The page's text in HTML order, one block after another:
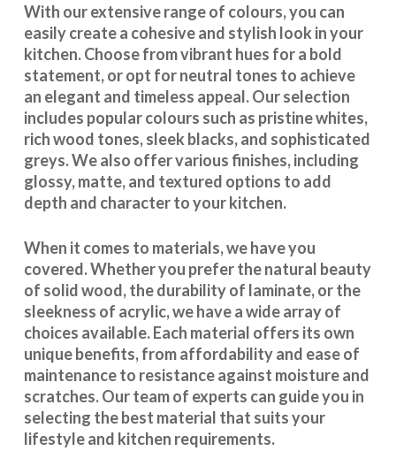
With our extensive range of colours, you can
easily create a cohesive and stylish look in your
kitchen. Choose from vibrant hues for a bold
statement, or opt for neutral tones to achieve
an elegant and timeless appeal. Our selection
includes popular colours such as pristine whites,
rich wood tones, sleek blacks, and sophisticated
greys. We also offer various finishes, including
glossy, matte, and textured options to add
depth and character to your kitchen.
When it comes to materials, we have you
covered. Whether you prefer the natural beauty
of solid wood, the durability of laminate, or the
sleekness of acrylic, we have a wide array of
choices available. Each material offers its own
unique benefits, from affordability and ease of
maintenance to resistance against moisture and
scratches. Our team of experts can guide you in
selecting the best material that suits your
lifestyle and kitchen requirements.